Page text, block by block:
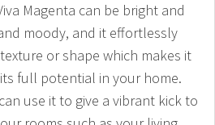
Magenta can be bright and
moody, and it effortlessly
or shape which makes it
full potential in your home.
use it to give a vibrant kick to